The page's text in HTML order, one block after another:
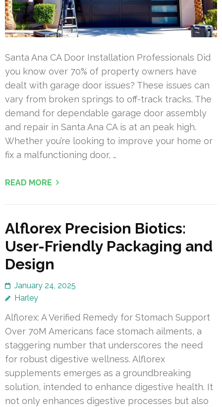
Santa Ana CA Door Installation Professionals Did
you know over 70% of property owners have
dealt with garage door issues? These issues can
vary from broken springs to off-track tracks. The
demand for dependable garage door assembly
and repair in Santa Ana CA is at an peak high.
Whether you’re looking to improve your home or
fix a malfunctioning door, …
READ MORE
Alflorex Precision Biotics:
User-Friendly Packaging and
Design
January 24, 2025
Harley
Alflorex: A Verified Remedy for Stomach Support
Over 70M Americans face stomach ailments, a
staggering number that underscores the need
for robust digestive wellness. Alflorex
supplements emerges as a groundbreaking
solution, intended to enhance digestive health. It
not only enhances digestive processes but also